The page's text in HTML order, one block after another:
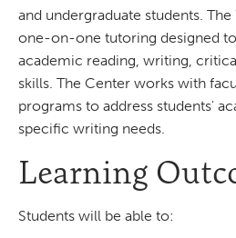
and undergraduate students.
one-on-one tutoring designed
academic reading, writing,
skills. The Center works with
programs to address students'
specific writing needs.
Learning
Students will be able to: